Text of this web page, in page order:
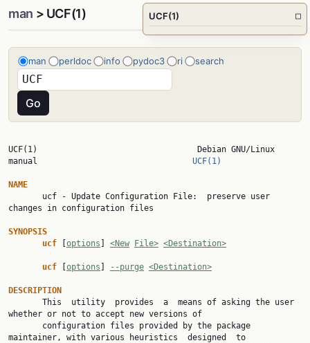
man > UCF(1)
man perldoc info pydoc3 ri search
UCF(1)                                 Debian GNU/Linux
manual UCF(1)
NAME
changes in configuration files
SYNOPSIS
ucf
options <New File> <Destination>
ucf options --purge <Destination>
DESCRIPTION
whether or not to accept new versions of
maintainer, with various heuristics  designed  to
UCF(1) □